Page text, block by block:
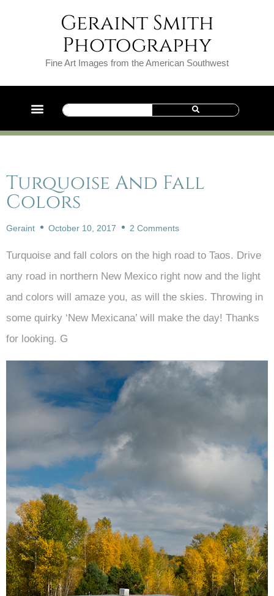
Geraint Smith
Photography
Fine Art Images from the American Southwest
Turquoise And Fall
Colors
Geraint October 10, 2017 2 Comments
Turquoise and fall colors on the high road to Taos. Drive
any road in northern New Mexico right now and the light
and colors will amaze you, as will the skies. Throwing in
some quirky ‘New Mexicana’ will make the day! Thanks
for looking. G